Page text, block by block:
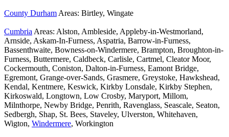
County Durham Areas: Birtley, Wingate
Cumbria Areas: Alston, Ambleside, Appleby-in-Westmorland,
Arnside, Askam-In-Furness, Aspatria, Barrow-in-Furness,
Bassenthwaite, Bowness-on-Windermere, Brampton, Broughton-in-
Furness, Buttermere, Caldbeck, Carlisle, Cartmel, Cleator Moor,
Cockermouth, Coniston, Dalton-in-Furness, Eamont Bridge,
Egremont, Grange-over-Sands, Grasmere, Greystoke, Hawkshead,
Kendal, Kentmere, Keswick, Kirkby Lonsdale, Kirkby Stephen,
Kirkoswald, Longtown, Low Crosby, Maryport, Millom,
Milnthorpe, Newby Bridge, Penrith, Ravenglass, Seascale, Seaton,
Sedbergh, Shap, St. Bees, Staveley, Ulverston, Whitehaven,
Wigton, Windermere, Workington